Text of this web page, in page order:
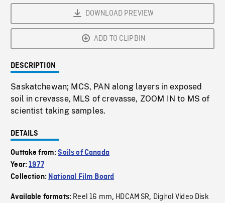
DOWNLOAD PREVIEW
ADD TO CLIPBIN
DESCRIPTION
Saskatchewan; MCS, PAN along layers in exposed
soil in crevasse, MLS of crevasse, ZOOM IN to MS of
scientist taking samples.
DETAILS
Outtake from:Soils of Canada
Year:1977
Collection: National Film Board
Available formats: Reel 16 mm, HDCAM SR, Digital Video Disk